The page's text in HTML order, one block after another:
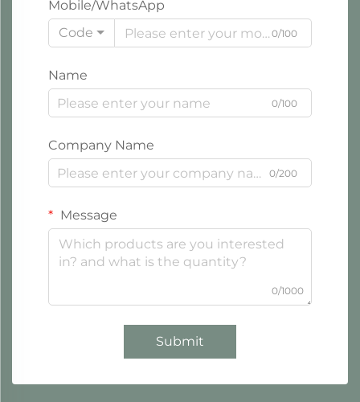
Mobile/WhatsApp
Code
0/100
Name
0/100
Company Name
0/200
Message
0/1000
Submit